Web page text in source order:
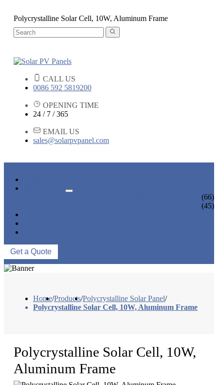
Polycrystalline Solar Cell, 10W, Aluminum Frame
CALL US
0086 592 5819200
OPENING TIME
24 / 7 / 365
EMAIL US
sales@solarpvpanel.com
(66)
(45)
Get a Quote
Home/Products/Polycrystalline Solar Panel/
Polycrystalline Solar Cell, 10W, Aluminum Frame
Polycrystalline Solar Cell, 10W,
Aluminum Frame